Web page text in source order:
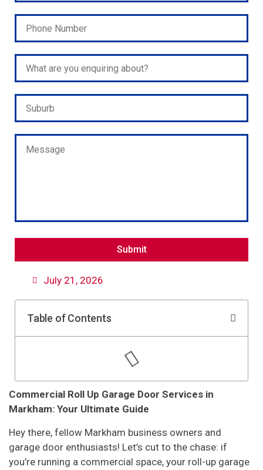
July 21, 2026
Table of Contents
Commercial Roll Up Garage Door Services in
Markham: Your Ultimate Guide
Hey there, fellow Markham business owners and
garage door enthusiasts! Let’s cut to the chase: if
you’re running a commercial space, your roll-up garage